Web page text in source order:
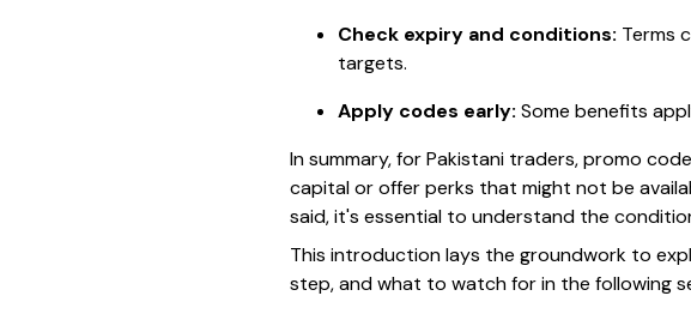
Check expiry and conditions: Terms
targets.
Apply codes early: Some benefits
In summary, for Pakistani traders, promo
capital or offer perks that might not be
said, it's essential to understand the
This introduction lays the groundwork to
step, and what to watch for in the following